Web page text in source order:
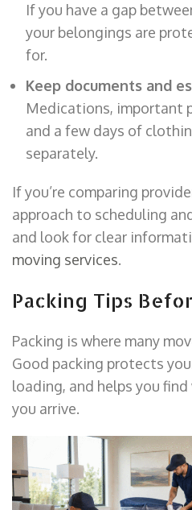
If you have a gap
your belongings are
for.
Keep documents and
Medications, important
and a few days of
separately.
If you’re comparing
approach to scheduling
and look for clear
moving services.
Packing Tips
Packing is where many
Good packing protects
loading, and helps you
you arrive.